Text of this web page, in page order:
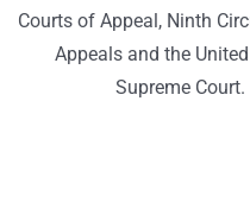
Courts of Appeal, Ninth
Appeals and the
Supreme Court.